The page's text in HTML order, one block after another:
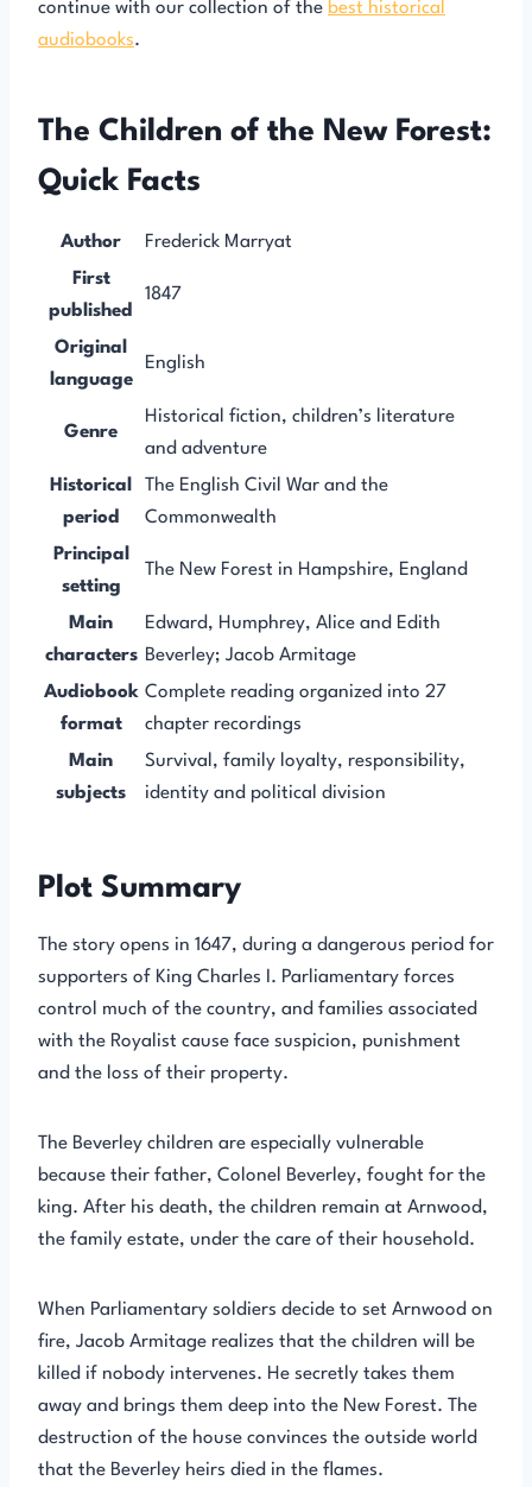
continue with our collection of the best historical
audiobooks.
The Children of the New Forest:
Quick Facts
Author
Frederick Marryat
First
published
1847
Original
language
English
Genre
Historical fiction, children’s literature
and adventure
Historical
period
The English Civil War and the
Commonwealth
Principal
setting
The New Forest in Hampshire, England
Main
characters
Edward, Humphrey, Alice and Edith
Beverley; Jacob Armitage
Audiobook
format
Complete reading organized into 27
chapter recordings
Main
subjects
Survival, family loyalty, responsibility,
identity and political division
Plot Summary
The story opens in 1647, during a dangerous period for
supporters of King Charles I. Parliamentary forces
control much of the country, and families associated
with the Royalist cause face suspicion, punishment
and the loss of their property.
The Beverley children are especially vulnerable
because their father, Colonel Beverley, fought for the
king. After his death, the children remain at Arnwood,
the family estate, under the care of their household.
When Parliamentary soldiers decide to set Arnwood on
fire, Jacob Armitage realizes that the children will be
killed if nobody intervenes. He secretly takes them
away and brings them deep into the New Forest. The
destruction of the house convinces the outside world
that the Beverley heirs died in the flames.